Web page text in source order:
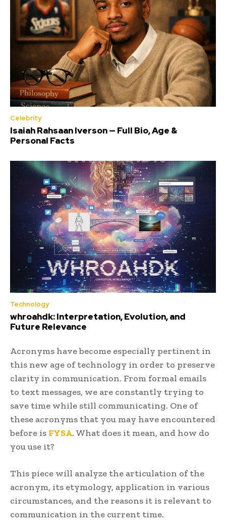
Celebrity
Isaiah Rahsaan Iverson — Full Bio, Age &
Personal Facts
Technology
whroahdk: Interpretation, Evolution, and
Future Relevance
Acronyms have become especially pertinent in
this new age of technology in order to preserve
clarity in communication. From formal emails
to text messages, we are constantly trying to
save time while still communicating. One of
these acronyms that you may have encountered
before is FYSA. What does it mean, and how do
you use it?
This piece will analyze the articulation of the
acronym, its etymology, application in various
circumstances, and the reasons it is relevant to
communication in the current time.